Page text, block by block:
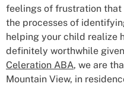
feelings of frustration
the processes of
helping your child realize
definitely worthwhile
Celeration ABA, we are
Mountain View, in